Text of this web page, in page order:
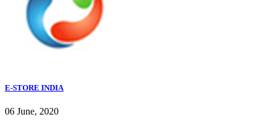
E-STORE INDIA
06 June, 2020